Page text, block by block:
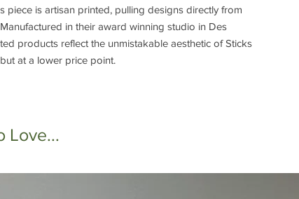
piece is artisan printed, pulling designs directly from
in their award winning studio in Des
products reflect the unmistakable aesthetic of Sticks
at a lower price point.
Love...